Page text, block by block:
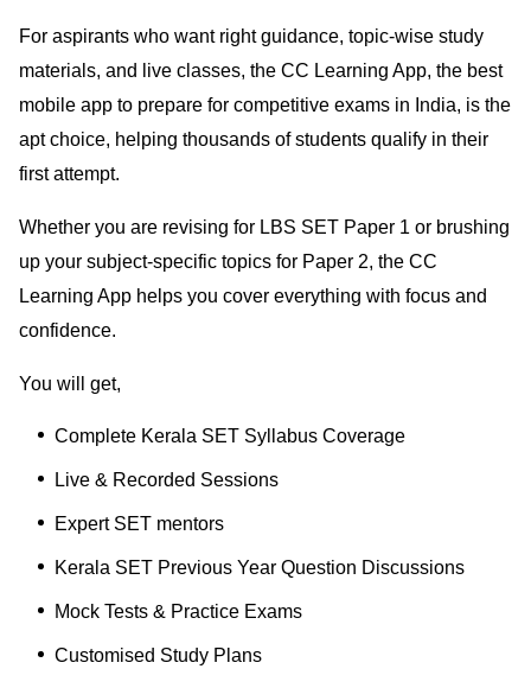
For aspirants who want right guidance, topic-wise study
materials, and live classes, the CC Learning App, the best
mobile app to prepare for competitive exams in India, is the
apt choice, helping thousands of students qualify in their
first attempt.
Whether you are revising for LBS SET Paper 1 or brushing
up your subject-specific topics for Paper 2, the CC
Learning App helps you cover everything with focus and
confidence.
You will get,
Complete Kerala SET Syllabus Coverage
Live & Recorded Sessions
Expert SET mentors
Kerala SET Previous Year Question Discussions
Mock Tests & Practice Exams
Customised Study Plans